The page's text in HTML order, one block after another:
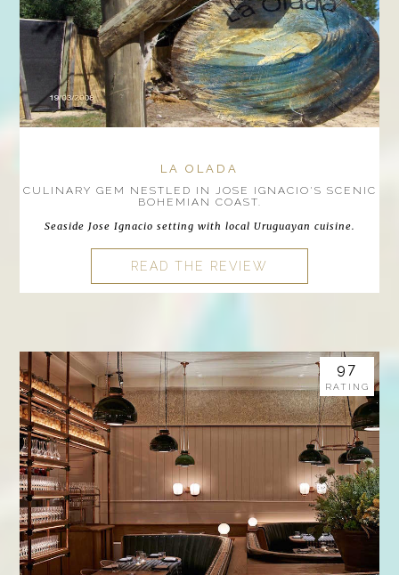
LA OLADA
CULINARY GEM NESTLED IN JOSE IGNACIO'S SCENIC
BOHEMIAN COAST.
Seaside Jose Ignacio setting with local Uruguayan cuisine.
READ THE REVIEW
97
RATING